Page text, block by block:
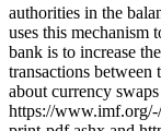
authorities in the
uses this mechanism
bank is to increase
transactions
about currency
https://